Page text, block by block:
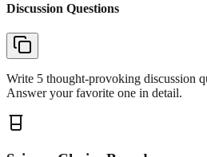
Discussion Questions
Write 5 thought-provoking discussion
Answer your favorite one in detail.